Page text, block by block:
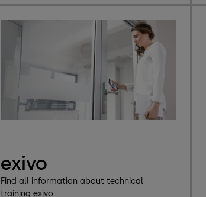
exivo
Find all information about technical
training exivo.